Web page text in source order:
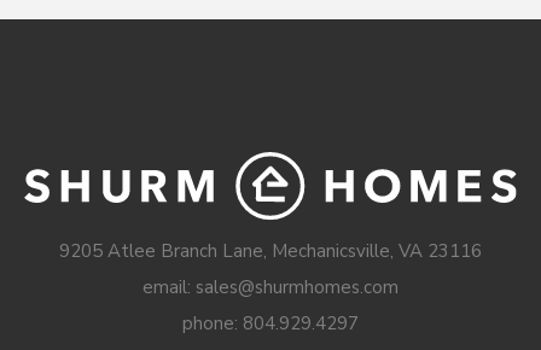
9205 Atlee Branch Lane, Mechanicsville, VA 23116
email: sales@shurmhomes.com
phone: 804.929.4297